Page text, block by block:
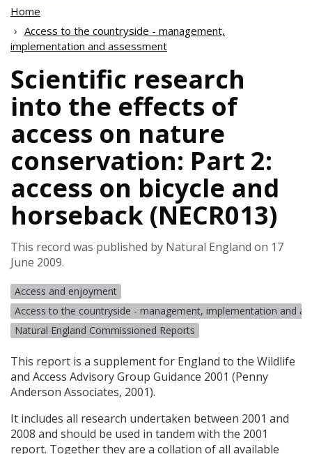
Home
Access to the countryside - management,
implementation and assessment
Scientific research
into the effects of
access on nature
conservation: Part 2:
access on bicycle and
horseback (NECR013)
This record was published by Natural England on 17
June 2009.
Access and enjoyment
Access to the countryside - management, implementation and
Natural England Commissioned Reports
This report is a supplement for England to the Wildlife
and Access Advisory Group Guidance 2001 (Penny
Anderson Associates, 2001).
It includes all research undertaken between 2001 and
2008 and should be used in tandem with the 2001
report. Together they are a collation of all available